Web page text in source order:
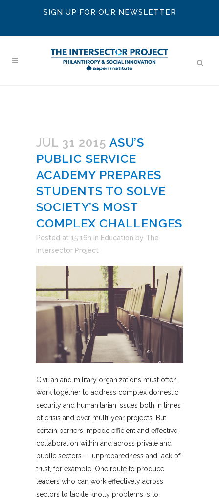
SIGN UP FOR OUR NEWSLETTER
JUL 31 2015 ASU’S
PUBLIC SERVICE
ACADEMY PREPARES
STUDENTS TO SOLVE
SOCIETY’S MOST
COMPLEX CHALLENGES
Posted at 15:16h in Education by The
Intersector Project
Civilian and military organizations must often
work together to address complex domestic
security and humanitarian issues both in times
of crisis and over multi-year projects. But
certain barriers impede efficient and effective
collaboration within and across private and
public sectors — unpreparedness and lack of
trust, for example. One route to produce
leaders who can work effectively across
sectors to tackle knotty problems is to